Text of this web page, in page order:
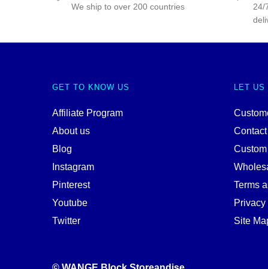
We ship to over 200 countries
24/
GET TO KNOW US
Affiliate Program
About us
Blog
Instagram
Pinterest
Youtube
Twitter
LET US
Terms
Site